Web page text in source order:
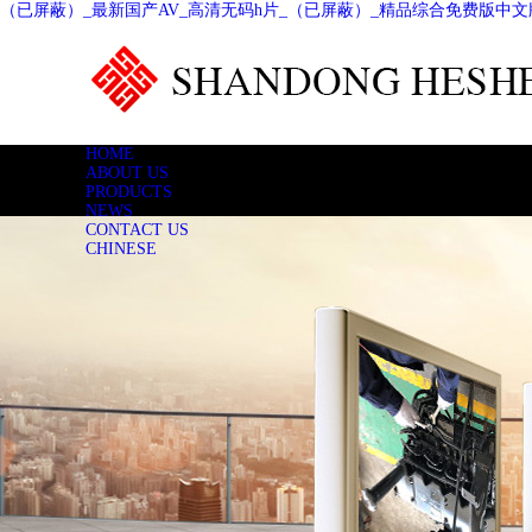
（已屏蔽）_最新国产AV_高清无码h片_（已屏蔽）_精品综合免费版中文
HOME
ABOUT US
PRODUCTS
NEWS
CONTACT US
CHINESE